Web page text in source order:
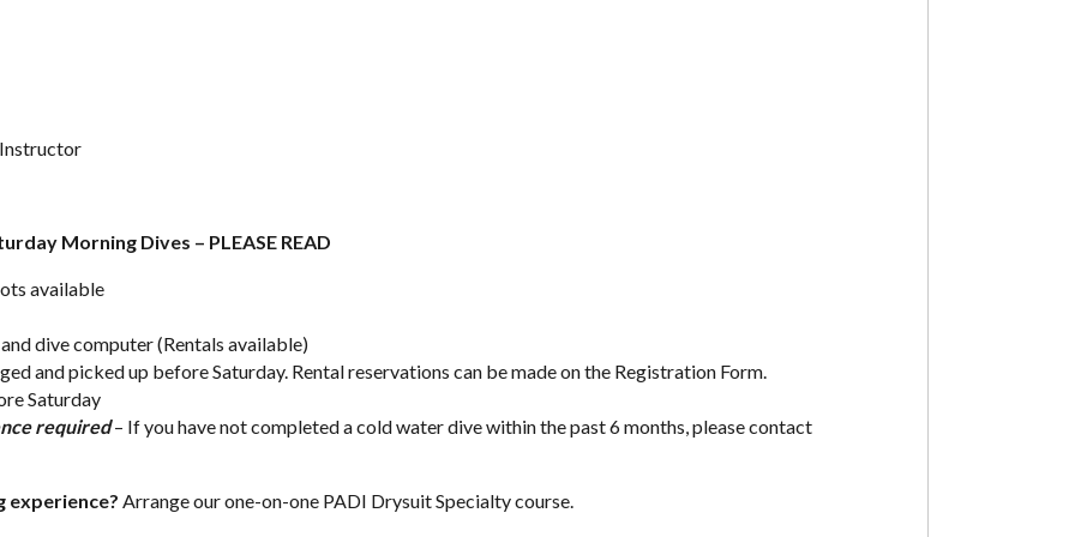
Morning Dives – PLEASE READ
available
dive computer (Rentals available)
and picked up before Saturday. Rental reservations can be made on the Registration Form.
Saturday
required– If you have not completed a cold water dive within the past 6 months, please contact
experience? Arrange our one-on-one PADI Drysuit Specialty course.